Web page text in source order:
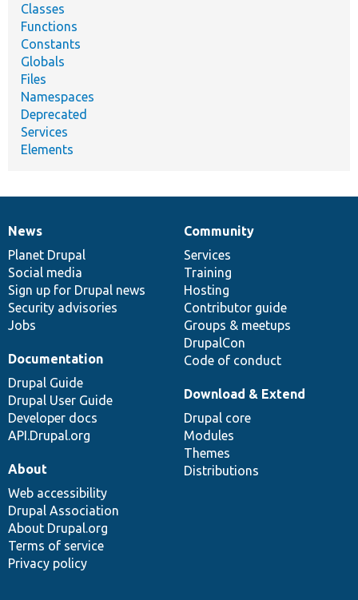
Classes
Functions
Constants
Globals
Files
Namespaces
Deprecated
Services
Elements
News
items
News
Planet Drupal
Social media
Sign up for Drupal news
Security advisories
Jobs
Our
community
Community
Services
Training
Hosting
Contributor guide
Groups & meetups
DrupalCon
Code of conduct
Documentation
Documentation
Drupal Guide
Drupal User Guide
Developer docs
API.Drupal.org
Drupal
code
base
Download & Extend
Drupal core
Modules
Themes
Distributions
Governance
of
community
About
Web accessibility
Drupal Association
About Drupal.org
Terms of service
Privacy policy